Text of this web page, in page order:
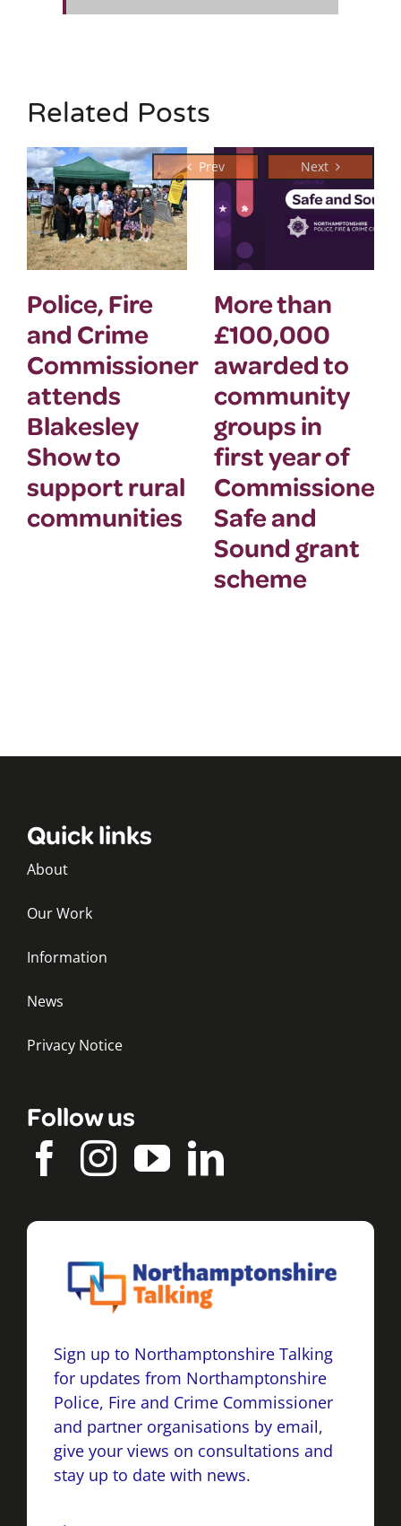
Related Posts
Police, Fire
and Crime
Commissioner
attends
Blakesley
Show to
support rural
communities
More than
£100,000
awarded to
community
groups in
first year of
Safe and
Sound grant
scheme
Quick links
About
Our Work
Information
News
Privacy Notice
Follow us
Sign up to Northamptonshire Talking
for updates from Northamptonshire
Police, Fire and Crime Commissioner
and partner organisations by email,
give your views on consultations and
stay up to date with news.